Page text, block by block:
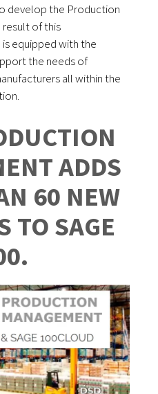
develop the Production
result of this
equipped with the
the needs of
all within the
ADDS
60 NEW
TO SAGE